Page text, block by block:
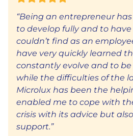
“Being an entrepreneur
to develop fully and to
couldn’t find as an
have very quickly learned
constantly evolve and to be
while the difficulties of the
Microlux has been the
enabled me to cope with
crisis with its advice but
support.”